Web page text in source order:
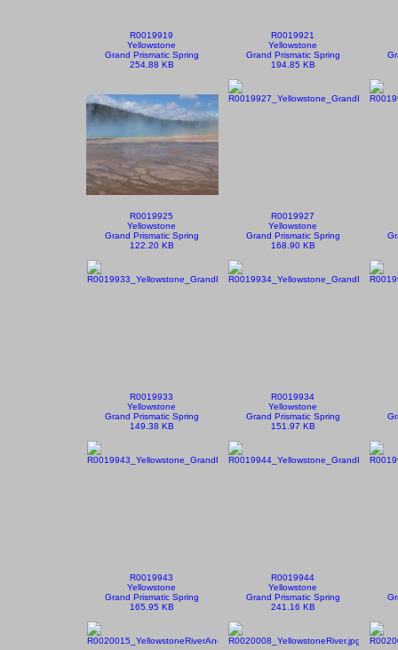
R0019919
Yellowstone
Grand Prismatic Spring
254.88 KB
R0019921
Yellowstone
Grand Prismatic Spring
194.85 KB
R0019925
Yellowstone
Grand Prismatic Spring
122.20 KB
R0019927
Yellowstone
Grand Prismatic Spring
168.90 KB
R0019933
Yellowstone
Grand Prismatic Spring
149.38 KB
R0019934
Yellowstone
Grand Prismatic Spring
151.97 KB
R0019943
Yellowstone
Grand Prismatic Spring
165.95 KB
R0019944
Yellowstone
Grand Prismatic Spring
241.16 KB